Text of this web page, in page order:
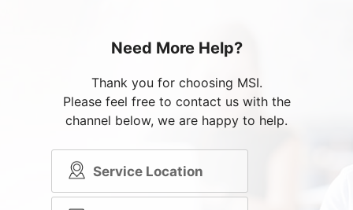
Need More Help?
Thank you for choosing MSI.
Please feel free to contact us with the
channel below, we are happy to help.
Service Location